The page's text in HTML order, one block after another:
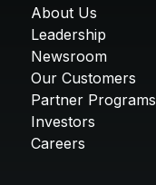
About Us
Leadership
Newsroom
Our Customers
Partner Programs
Investors
Careers